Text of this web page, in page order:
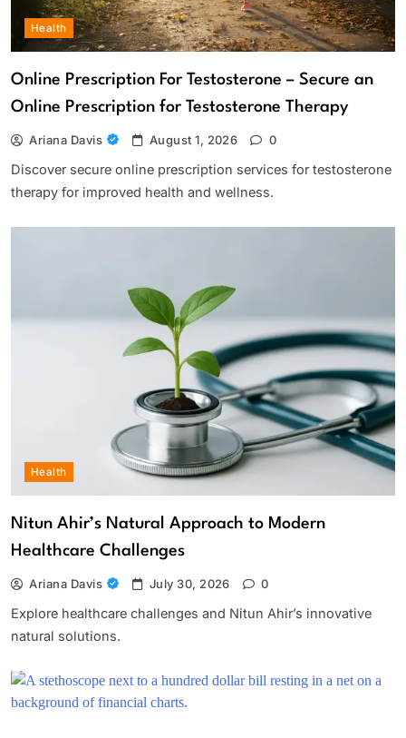
Health
Online Prescription For Testosterone – Secure an
Online Prescription for Testosterone Therapy
Ariana Davis August 1, 2026 0
Discover secure online prescription services for testosterone
therapy for improved health and wellness.
Health
Nitun Ahir’s Natural Approach to Modern
Healthcare Challenges
Ariana Davis July 30, 2026 0
Explore healthcare challenges and Nitun Ahir’s innovative
natural solutions.